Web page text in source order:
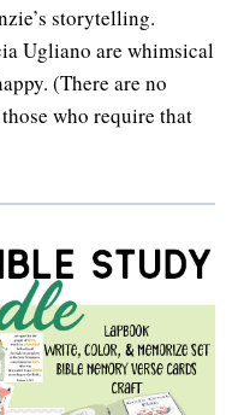
storytelling.
Ugliano are whimsical
(There are no
who require that